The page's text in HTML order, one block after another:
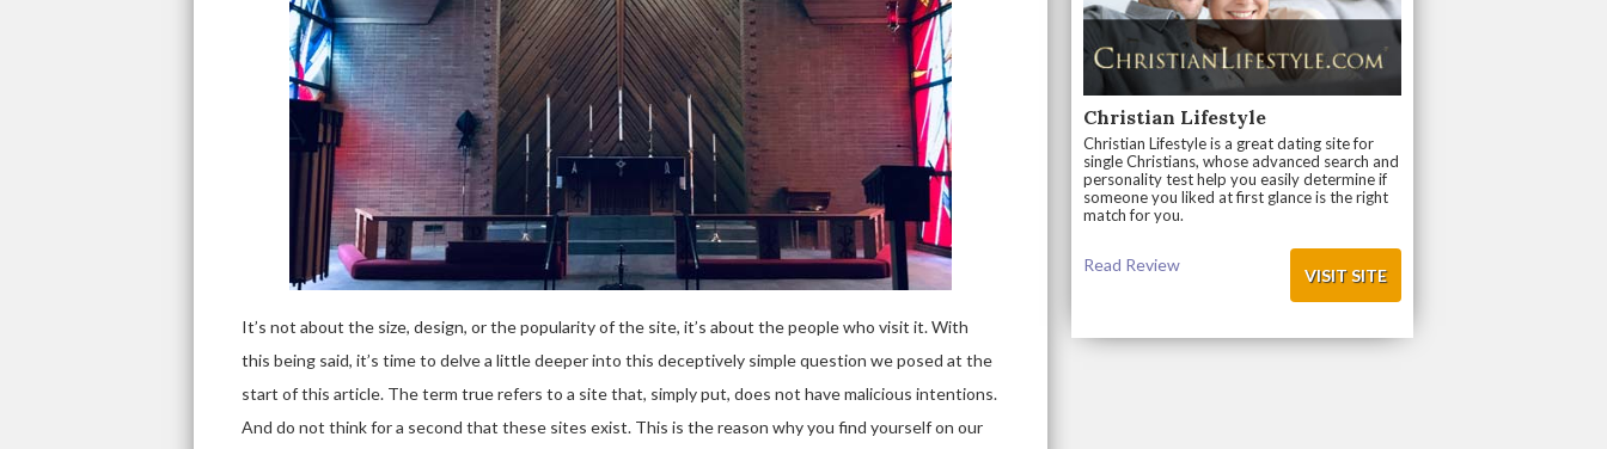
It’s not about the size, design, or the popularity of the site, it’s about the people who visit it. With
this being said, it’s time to delve a little deeper into this deceptively simple question we posed at the
start of this article. The term true refers to a site that, simply put, does not have malicious intentions.
And do not think for a second that these sites exist. This is the reason why you find yourself on our
Christian Lifestyle
Christian Lifestyle is a great dating site for
single Christians, whose advanced search and
personality test help you easily determine if
someone you liked at first glance is the right
match for you.
VISIT SITE
Read Review